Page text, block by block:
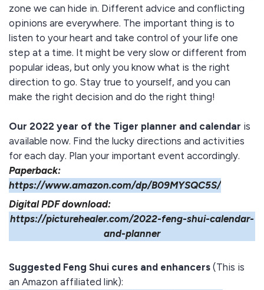
zone we can hide in. Different advice and conflicting
opinions are everywhere. The important thing is to
listen to your heart and take control of your life one
step at a time. It might be very slow or different from
popular ideas, but only you know what is the right
direction to go. Stay true to yourself, and you can
make the right decision and do the right thing!
Our 2022 year of the Tiger planner and calendar is
available now. Find the lucky directions and activities
for each day. Plan your important event accordingly.
Paperback:
https://www.amazon.com/dp/B09MYSQC5S/
Digital PDF download:
https://picturehealer.com/2022-feng-shui-calendar-
and-planner
Suggested Feng Shui cures and enhancers (This is
an Amazon affiliated link):